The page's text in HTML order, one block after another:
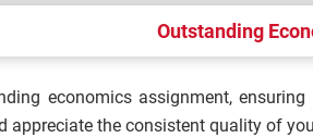
Brief 2026 | Manchester
Outstanding
economics assignment,
appreciate the consistent quality of